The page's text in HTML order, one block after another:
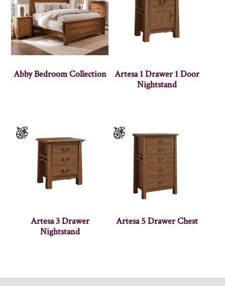
Abby Bedroom Collection
Artesa 1 Drawer 1 Door
Nightstand
Artesa 3 Drawer
Nightstand
Artesa 5 Drawer Chest